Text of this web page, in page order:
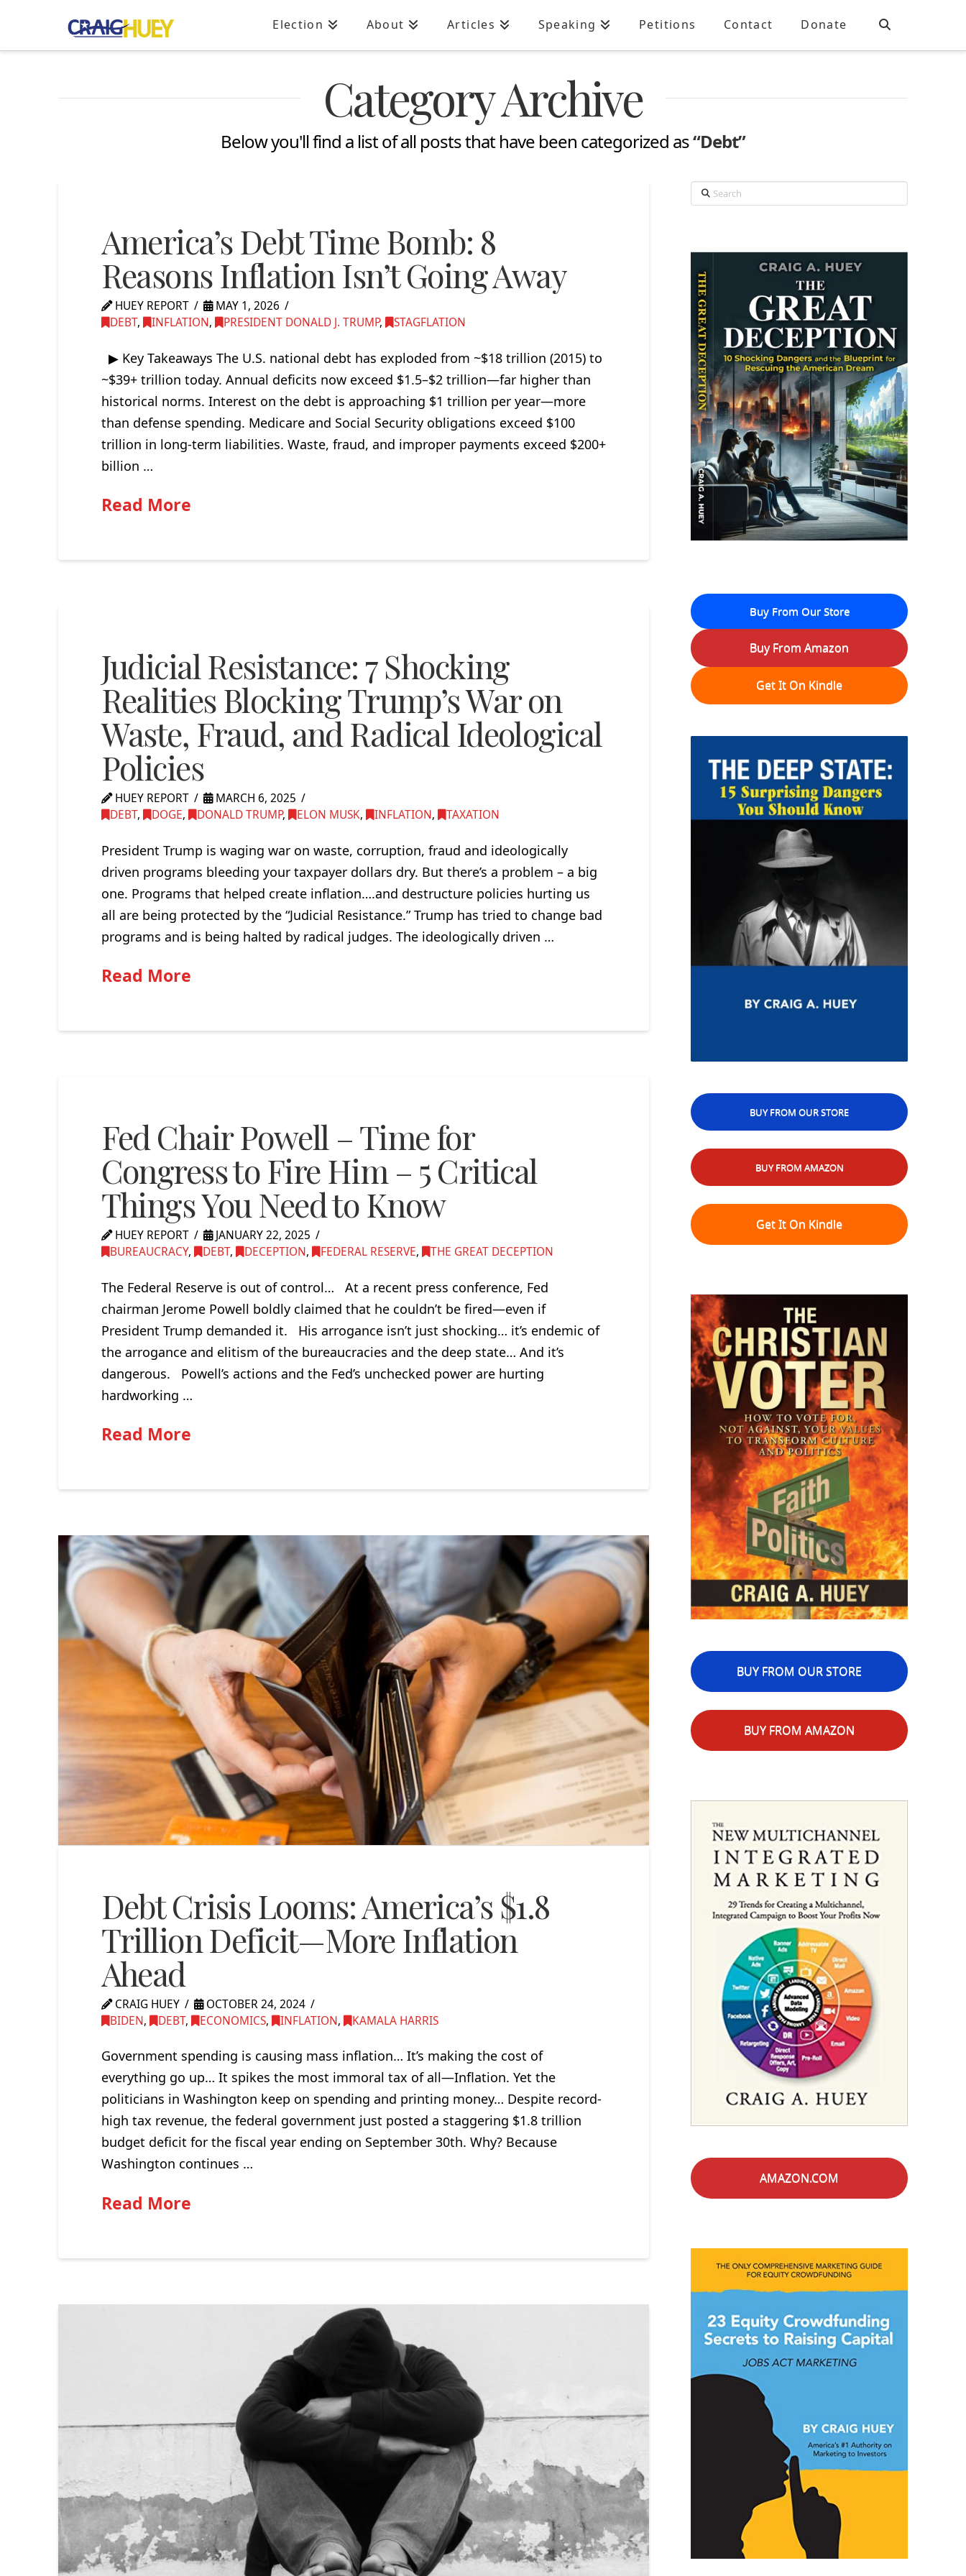
Election About Articles Speaking Petitions Contact Donate
Category Archive
Below you'll find a list of all posts that have been categorized as“Debt”
America’s Debt Time Bomb: 8
Reasons Inflation Isn’t Going Away
HUEY REPORT
MAY 1, 2026
DEBT, INFLATION, PRESIDENT DONALD J. TRUMP, STAGFLATION
▶ Key Takeaways The U.S. national debt has exploded from ~$18 trillion (2015) to
~$39+ trillion today. Annual deficits now exceed $1.5–$2 trillion—far higher than
historical norms. Interest on the debt is approaching $1 trillion per year—more
than defense spending. Medicare and Social Security obligations exceed $100
trillion in long-term liabilities. Waste, fraud, and improper payments exceed $200+
billion …
Read More
Judicial Resistance: 7 Shocking
Realities Blocking Trump’s War on
Waste, Fraud, and Radical Ideological
Policies
HUEY REPORT
MARCH 6, 2025
DEBT, DOGE, DONALD TRUMP, ELON MUSK, INFLATION, TAXATION
President Trump is waging war on waste, corruption, fraud and ideologically
driven programs bleeding your taxpayer dollars dry. But there’s a problem – a big
one. Programs that helped create inflation….and destructure policies hurting us
all are being protected by the “Judicial Resistance.” Trump has tried to change bad
programs and is being halted by radical judges. The ideologically driven …
Read More
Fed Chair Powell – Time for
Congress to Fire Him – 5 Critical
Things You Need to Know
HUEY REPORT
JANUARY 22, 2025
BUREAUCRACY, DEBT, DECEPTION, FEDERAL RESERVE, THE GREAT DECEPTION
The Federal Reserve is out of control… At a recent press conference, Fed
chairman Jerome Powell boldly claimed that he couldn’t be fired—even if
President Trump demanded it. His arrogance isn’t just shocking… it’s endemic of
the arrogance and elitism of the bureaucracies and the deep state… And it’s
dangerous. Powell’s actions and the Fed’s unchecked power are hurting
hardworking …
Read More
Debt Crisis Looms: America’s $1.8
Trillion Deficit—More Inflation
Ahead
CRAIG HUEY
OCTOBER 24, 2024
BIDEN, DEBT, ECONOMICS, INFLATION, KAMALA HARRIS
Government spending is causing mass inflation… It’s making the cost of
everything go up… It spikes the most immoral tax of all—Inflation. Yet the
politicians in Washington keep on spending and printing money… Despite record-
high tax revenue, the federal government just posted a staggering $1.8 trillion
budget deficit for the fiscal year ending on September 30th. Why? Because
Washington continues …
Read More
Search
Buy From Our Store
Buy From Amazon
Get It On Kindle
BUY FROM OUR STORE
BUY FROM AMAZON
Get It On Kindle
BUY FROM OUR STORE
BUY FROM AMAZON
AMAZON.COM